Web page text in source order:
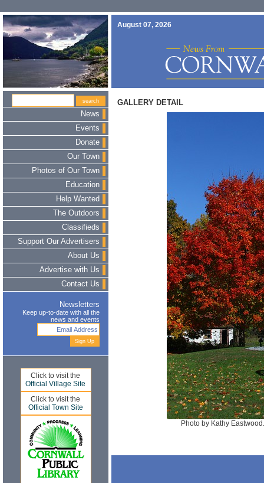
August 07, 2026
News
Events
Donate
Our Town
Photos of Our Town
Education
Help Wanted
The Outdoors
Classifieds
Support Our Advertisers
About Us
Advertise with Us
Contact Us
Newsletters
Keep up-to-date with all the
news and events
Click to visit the
Official Village Site
Click to visit the
Official Town Site
GALLERY DETAIL
Photo by Kathy